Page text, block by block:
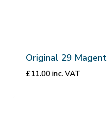
Original 29
£11.00 inc. VAT